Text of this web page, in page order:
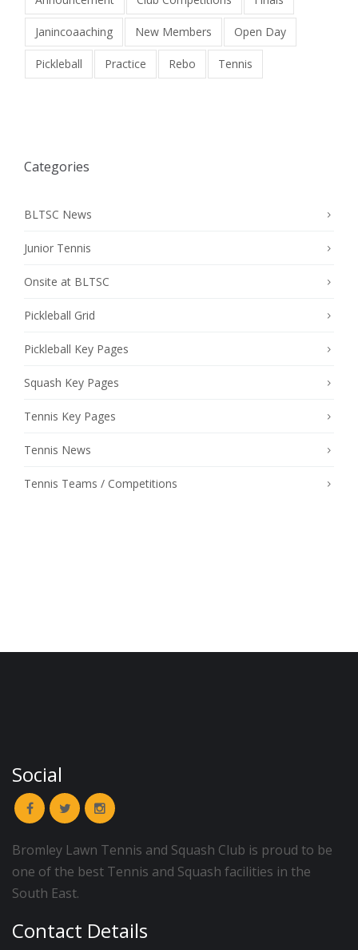
Janincoaaching New Members Open Day
Pickleball Practice Rebo Tennis
Categories
BLTSC News
Junior Tennis
Onsite at BLTSC
Pickleball Grid
Pickleball Key Pages
Squash Key Pages
Tennis Key Pages
Tennis News
Tennis Teams / Competitions
Social
Bromley Lawn Tennis and Squash Club is proud to be
one of the best Tennis and Squash facilities in the
South East.
Contact Details